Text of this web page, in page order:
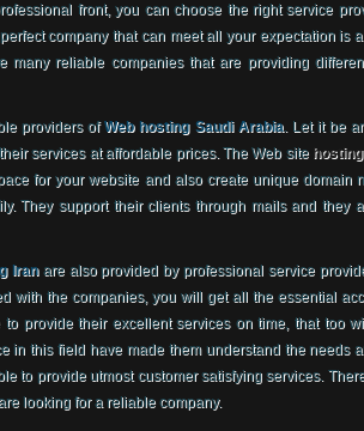
front, you can choose the right service
company that can meet all your expectation is
many reliable companies that are providing
providers ofWeb hosting Saudi Arabia. Let it be
services at affordable prices. The Web site hosting
for your website and also create unique domain
They support their clients through mails and they
Iranare also provided by professional service
with the companies, you will get all the essential
provide their excellent services on time, that too
in this field have made them understand the needs
to provide utmost customer satisfying services.
looking for a reliable company.